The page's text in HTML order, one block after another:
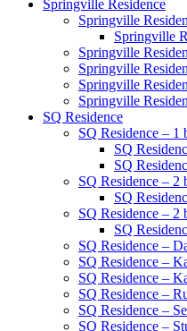
Springville Residence
Springville
Springville
Springville
Springville
Springville
Springville
SQ Residence
SQ Residence – 1
SQ
SQ
SQ Residence – 2
SQ
SQ Residence – 2
SQ
SQ Residence –
SQ Residence –
SQ Residence –
SQ Residence –
SQ Residence –
SQ Residence –